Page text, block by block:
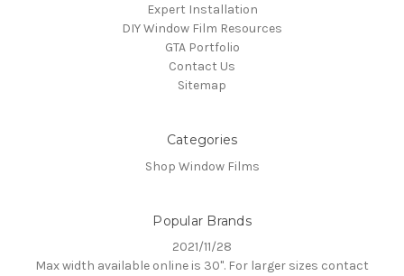
Expert Installation
DIY Window Film Resources
GTA Portfolio
Contact Us
Sitemap
Categories
Shop Window Films
Popular Brands
2021/11/28
Max width available online is 30". For larger sizes contact